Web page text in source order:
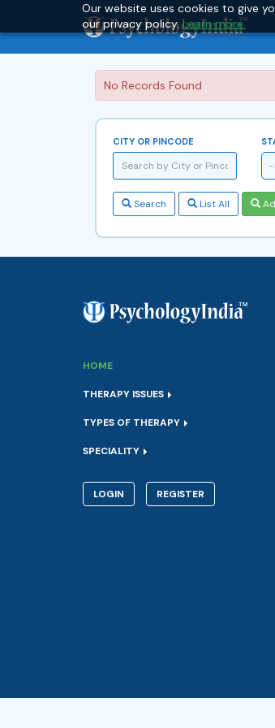
Our website uses cookies to give
our privacy policy.Learn more.
No Records Found
CITY OR PINCODE
-
Search List All
HOME
THERAPY ISSUES
TYPES OF THERAPY
SPECIALITY
LOGIN REGISTER